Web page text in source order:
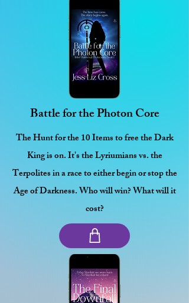
Battle for the Photon Core
The Hunt for the 10 Items to free the Dark
King is on. It's the Lyriumians vs. the
Terpolites in a race to either begin or stop the
Age of Darkness. Who will win? What will it
cost?